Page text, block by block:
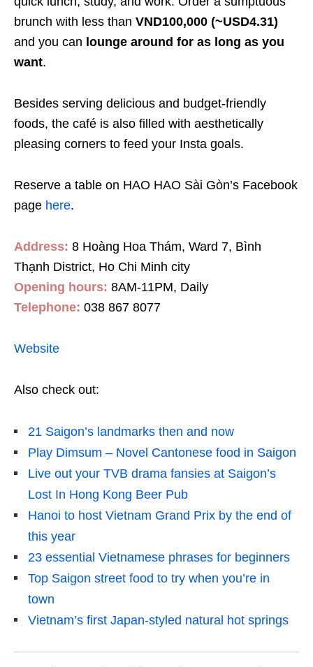
brunch with less than VND100,000 (~USD4.31)
and you can lounge around for as long as you
want.
Besides serving delicious and budget-friendly
foods, the café is also filled with aesthetically
pleasing corners to feed your Insta goals.
Reserve a table on HAO HAO Sài Gòn’s Facebook
page here.
Address: 8 Hoàng Hoa Thám, Ward 7, Bình
Thạnh District, Ho Chi Minh city
Opening hours: 8AM-11PM, Daily
Telephone: 038 867 8077
Website
Also check out:
21 Saigon’s landmarks then and now
Play Dimsum – Novel Cantonese food in Saigon
Live out your TVB drama fansies at Saigon’s
Lost In Hong Kong Beer Pub
Hanoi to host Vietnam Grand Prix by the end of
this year
23 essential Vietnamese phrases for beginners
Top Saigon street food to try when you’re in
town
Vietnam’s first Japan-styled natural hot springs